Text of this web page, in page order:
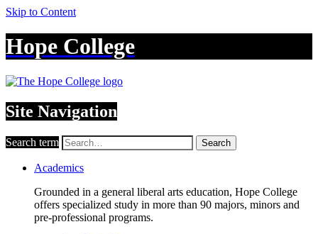
Skip to Content
Hope College
Site Navigation
Search term Search
Academics
Grounded in a general liberal arts education, Hope College
offers specialized study in more than 90 majors, minors and
pre-professional programs.